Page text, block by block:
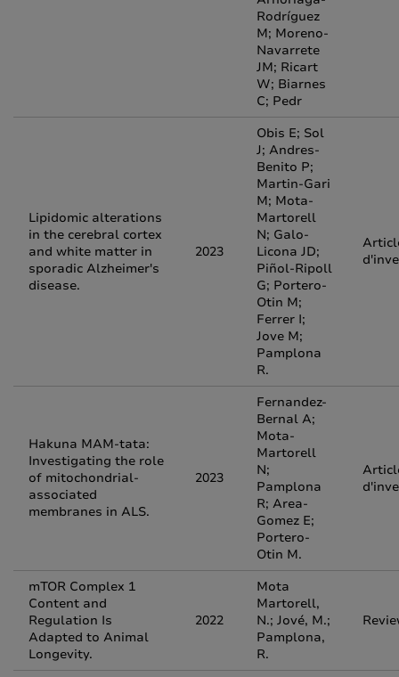
Rodríguez
M; Moreno-
Navarrete
JM; Ricart
W; Biarnes
C; Pedr
Lipidomic alterations
in the cerebral cortex
and white matter in
sporadic Alzheimer's
disease.
2023
Obis E; Sol
J; Andres-
Benito P;
Martin-Gari
M; Mota-
Martorell
N; Galo-
Licona JD;
Piñol-Ripoll
G; Portero-
Otin M;
Ferrer I;
Jove M;
Pamplona
R.
Hakuna MAM-tata:
Investigating the role
of mitochondrial-
associated
membranes in ALS.
2023
Fernandez-
Bernal A;
Mota-
Martorell
N;
Pamplona
R; Area-
Gomez E;
Portero-
Otin M.
mTOR Complex 1
Content and
Regulation Is
Adapted to Animal
Longevity.
2022
Mota
Martorell,
N.; Jové, M.;
Pamplona,
R.